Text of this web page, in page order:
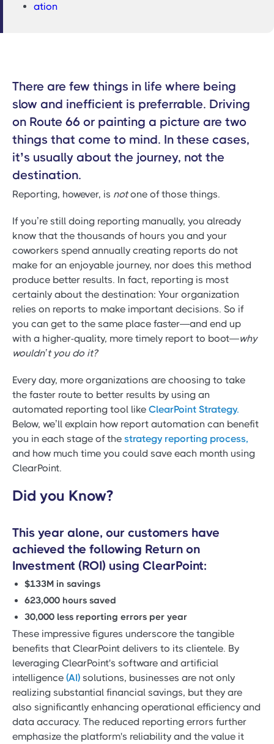
ation
There are few things in life where being
slow and inefficient is preferrable. Driving
on Route 66 or painting a picture are two
things that come to mind. In these cases,
it’s usually about the journey, not the
destination.
Reporting, however, is notone of those things.
If you’re still doing reporting manually, you already
know that the thousands of hours you and your
coworkers spend annually creating reports do not
make for an enjoyable journey, nor does this method
produce better results. In fact, reporting is most
certainly about the destination: Your organization
relies on reports to make important decisions. So if
you can get to the same place faster—and end up
with a higher-quality, more timely report to boot—why
wouldn’t you do it?
Every day, more organizations are choosing to take
the faster route to better results by using an
automated reporting tool like ClearPoint Strategy.
Below, we’ll explain how report automation can benefit
you in each stage of the strategy reporting process,
and how much time you could save each month using
ClearPoint.
Did you Know?
This year alone, our customers have
achieved the following Return on
Investment (ROI) using ClearPoint:
$133M in savings
623,000 hours saved
30,000 less reporting errors per year
These impressive figures underscore the tangible
benefits that ClearPoint delivers to its clientele. By
leveraging ClearPoint's software and artificial
intelligence (AI) solutions, businesses are not only
realizing substantial financial savings, but they are
also significantly enhancing operational efficiency and
data accuracy. The reduced reporting errors further
emphasize the platform's reliability and the value it